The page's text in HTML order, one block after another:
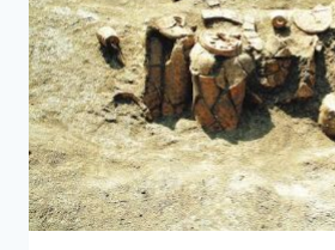
VISIT
IN
ZHEJIANG